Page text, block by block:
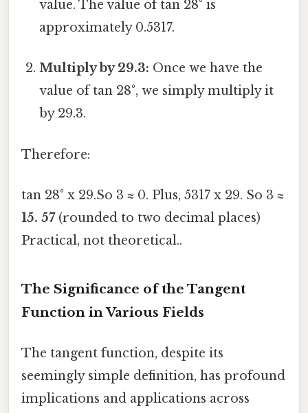
value. The value of tan 28° is
approximately 0.5317.
Multiply by 29.3: Once we have the
value of tan 28°, we simply multiply it
by 29.3.
Therefore:
tan 28° x 29.So 3 ≈ 0. Plus, 5317 x 29. So 3 ≈
15. 57(rounded to two decimal places)
Practical, not theoretical..
The Significance of the Tangent
Function in Various Fields
The tangent function, despite its
seemingly simple definition, has profound
implications and applications across